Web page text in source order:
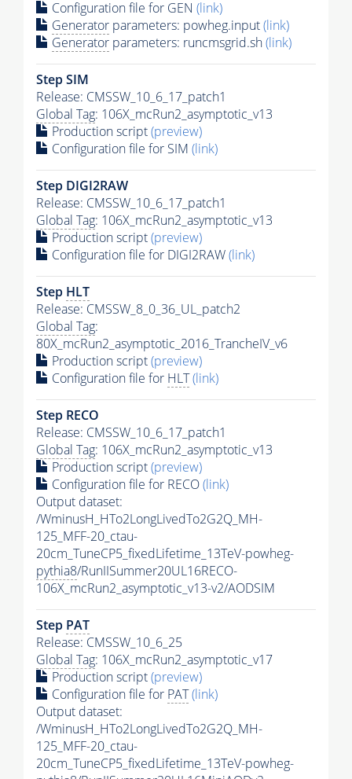
Configuration file for GEN (link)
Generator parameters: powheg.input(link)
Generator parameters: runcmsgrid.sh(link)
Step SIM
Release: CMSSW_10_6_17_patch1
Global Tag: 106X_mcRun2_asymptotic_v13
Production script(preview)
Configuration file for SIM (link)
Step DIGI2RAW
Release: CMSSW_10_6_17_patch1
Global Tag: 106X_mcRun2_asymptotic_v13
Production script(preview)
Configuration file for DIGI2RAW(link)
Step HLT
Release: CMSSW_8_0_36_UL_patch2
Global Tag:
80X_mcRun2_asymptotic_2016_TrancheIV_v6
Production script(preview)
Configuration file for HLT(link)
Step RECO
Release: CMSSW_10_6_17_patch1
Global Tag: 106X_mcRun2_asymptotic_v13
Production script(preview)
Configuration file for RECO(link)
Output dataset:
/WminusH_HTo2LongLivedTo2G2Q_MH-
125_MFF-20_ctau-
20cm_TuneCP5_fixedLifetime_13TeV-powheg-
pythia8/RunIISummer20UL16RECO-
106X_mcRun2_asymptotic_v13-v2/AODSIM
Step PAT
Release: CMSSW_10_6_25
Global Tag: 106X_mcRun2_asymptotic_v17
Production script(preview)
Configuration file for PAT(link)
Output dataset:
/WminusH_HTo2LongLivedTo2G2Q_MH-
125_MFF-20_ctau-
20cm_TuneCP5_fixedLifetime_13TeV-powheg-